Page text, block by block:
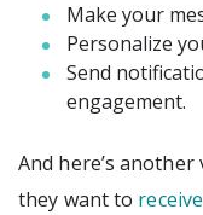
Make your
Personalize
Send
engagement.
And here’s
they want to